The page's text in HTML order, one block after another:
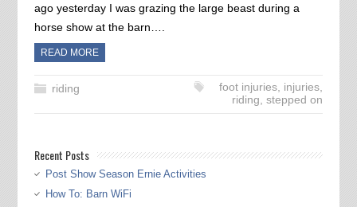
ago yesterday I was grazing the large beast during a
horse show at the barn….
READ MORE
riding foot injuries, injuries,
riding,stepped on
Recent Posts
Post Show Season Ernie Activities
How To: Barn WiFi